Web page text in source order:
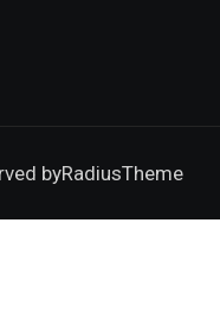
byRadiusTheme